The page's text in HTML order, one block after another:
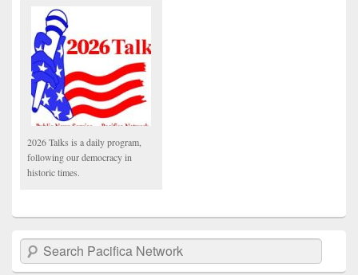
2026 Talks is a daily program,
following our democracy in
historic times.
Search Pacifica Network